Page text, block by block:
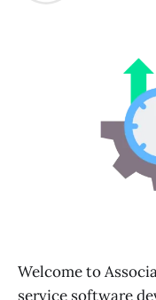
Welcome to
service software